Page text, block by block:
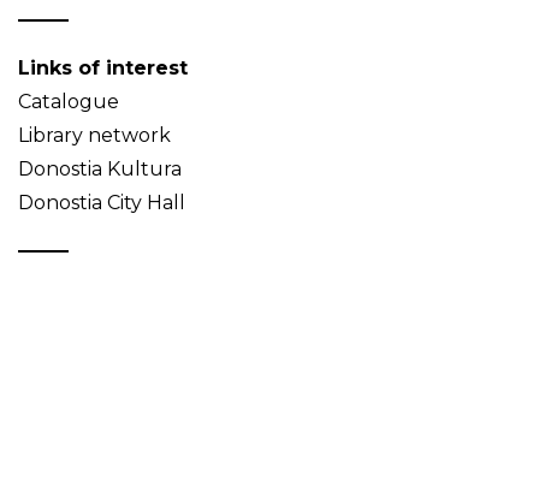
Links of interest
Catalogue
Library network
Donostia Kultura
Donostia City Hall